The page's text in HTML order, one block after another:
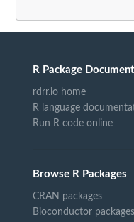
R Package
rdrr.io home
R language
Run R code online
Browse R Packages
CRAN packages
Bioconductor packages